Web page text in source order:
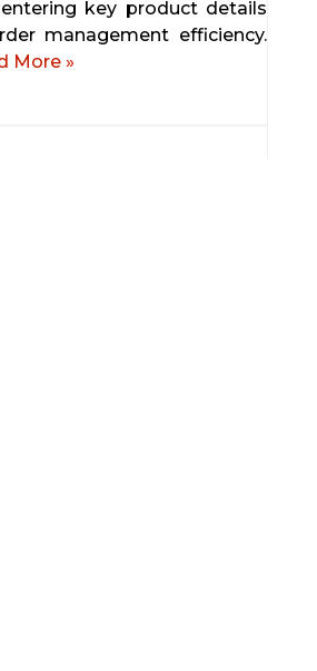
key product details
management efficiency.
More »